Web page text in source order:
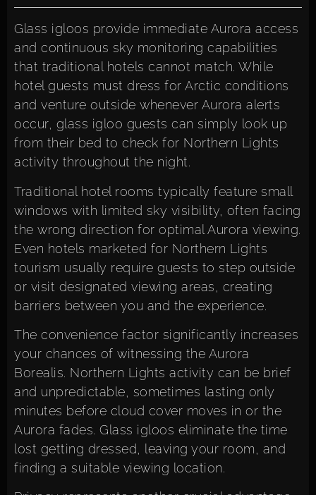
Glass igloos provide immediate Aurora access
and continuous sky monitoring capabilities
that traditional hotels cannot match. While
hotel guests must dress for Arctic conditions
and venture outside whenever Aurora alerts
occur, glass igloo guests can simply look up
from their bed to check for Northern Lights
activity throughout the night.
Traditional hotel rooms typically feature small
windows with limited sky visibility, often facing
the wrong direction for optimal Aurora viewing.
Even hotels marketed for Northern Lights
tourism usually require guests to step outside
or visit designated viewing areas, creating
barriers between you and the experience.
The convenience factor significantly increases
your chances of witnessing the Aurora
Borealis. Northern Lights activity can be brief
and unpredictable, sometimes lasting only
minutes before cloud cover moves in or the
Aurora fades. Glass igloos eliminate the time
lost getting dressed, leaving your room, and
finding a suitable viewing location.